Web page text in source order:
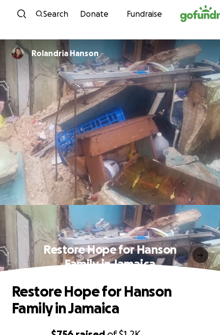
Skip to content
Search Donate Fundraise
Rolandria Hanson
Restore Hope for Hanson
Family in Jamaica
Restore Hope for Hanson
Family in Jamaica